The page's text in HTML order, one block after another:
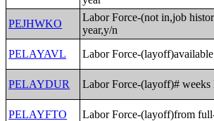
PEJHWKO
Labor Force-(not in,job
year,y/n
PELAYAVL
Labor Force-
PELAYDUR Labor Force-(layoff)#
PELAYFTO Labor Force-(layoff)from